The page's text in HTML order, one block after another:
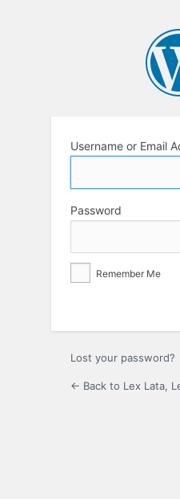
Username or Email
Password
Remember Me
Lost your password?
← Back to Lex Lata,